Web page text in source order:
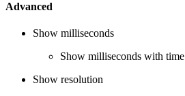
Advanced
Show milliseconds
Show milliseconds with time
Show resolution